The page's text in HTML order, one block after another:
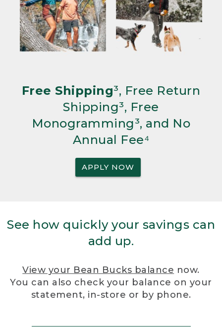
Free Shipping³, Free Return
Shipping³, Free
Monogramming³, and No
Annual Fee⁴
APPLY NOW
See how quickly your savings can
add up.
View your Bean Bucks balance now.
You can also check your balance on your
statement, in-store or by phone.